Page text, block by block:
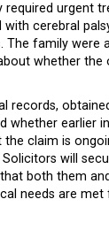
required urgent
with cerebral
The family were
whether
records,
whether earlier
the claim is
will
both them
needs are